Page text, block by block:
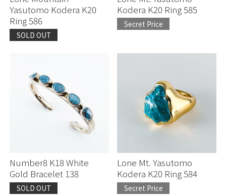
Yasutomo Kodera K20
Ring 586
SOLD OUT
Kodera K20 Ring 585
Secret Price
Number8 K18 White
Gold Bracelet 138
SOLD OUT
Lone Mt. Yasutomo
Kodera K20 Ring 584
Secret Price